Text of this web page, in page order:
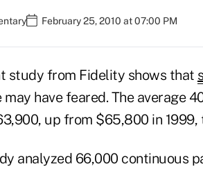
February 25, 2010 at 07:00 PM
study from Fidelity shows that
may have feared. The average
up from $65,800 in 1999,
analyzed 66,000 continuous